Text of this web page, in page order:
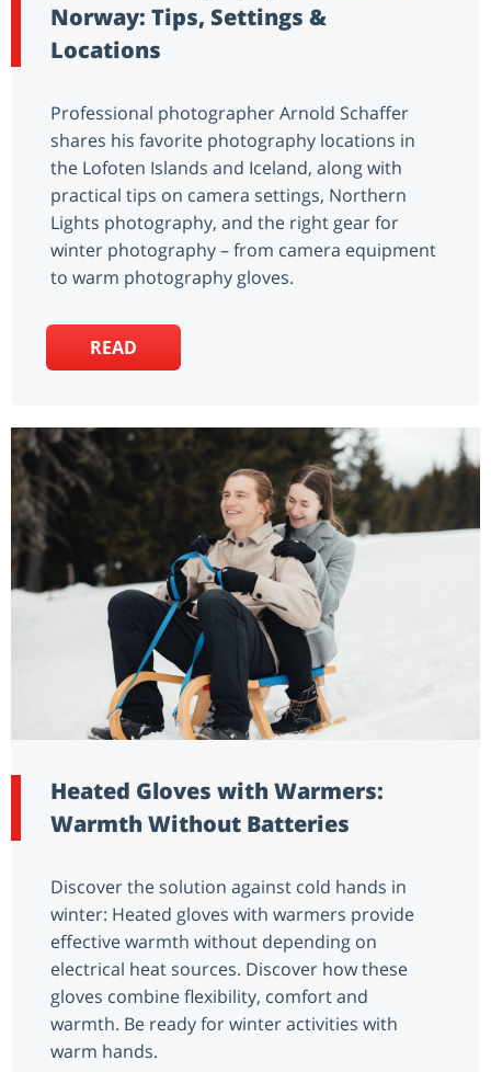
Norway: Tips, Settings &
Locations
Professional photographer Arnold Schaffer
shares his favorite photography locations in
the Lofoten Islands and Iceland, along with
practical tips on camera settings, Northern
Lights photography, and the right gear for
winter photography – from camera equipment
to warm photography gloves.
READ
Heated Gloves with Warmers:
Warmth Without Batteries
Discover the solution against cold hands in
winter: Heated gloves with warmers provide
effective warmth without depending on
electrical heat sources. Discover how these
gloves combine flexibility, comfort and
warmth. Be ready for winter activities with
warm hands.